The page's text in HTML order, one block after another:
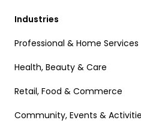
Industries
Professional & Home Services
Health, Beauty & Care
Retail, Food & Commerce
Community, Events &